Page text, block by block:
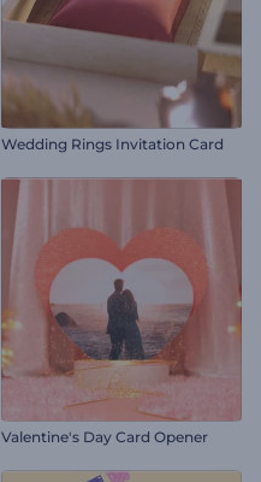
Wedding Rings Invitation Card
Valentine's Day Card Opener